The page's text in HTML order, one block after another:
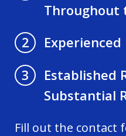
Throughout
2
3
Established
Substantial
Fill out the contact